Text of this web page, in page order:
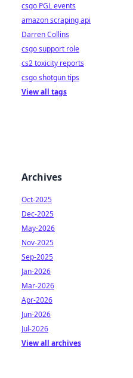
csgo PGL events
amazon scraping api
Darren Collins
csgo support role
cs2 toxicity reports
csgo shotgun tips
View all tags
Archives
Oct-2025
Dec-2025
May-2026
Nov-2025
Sep-2025
Jan-2026
Mar-2026
Apr-2026
Jun-2026
Jul-2026
View all archives